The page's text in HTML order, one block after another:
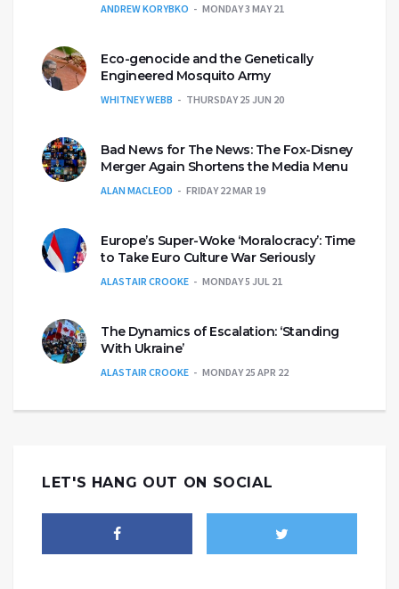
ANDREW KORYBKO MONDAY 3 MAY 21
Eco-genocide and the Genetically
Engineered Mosquito Army
WHITNEY WEBB THURSDAY 25 JUN 20
Bad News for The News: The Fox-Disney
Merger Again Shortens the Media Menu
ALAN MACLEOD FRIDAY 22 MAR 19
Europe’s Super-Woke ‘Moralocracy’: Time
to Take Euro Culture War Seriously
ALASTAIR CROOKE MONDAY 5 JUL 21
The Dynamics of Escalation: ‘Standing
With Ukraine’
ALASTAIR CROOKE MONDAY 25 APR 22
LET'S HANG OUT ON SOCIAL